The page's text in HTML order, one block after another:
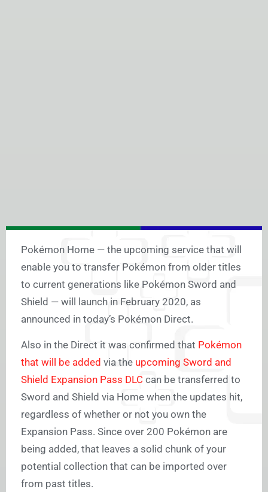
Pokémon Home — the upcoming service that will
enable you to transfer Pokémon from older titles
to current generations like Pokémon Sword and
Shield — will launch in February 2020, as
announced in today’s Pokémon Direct.
Also in the Direct it was confirmed that Pokémon
that will be added via the upcoming Sword and
Shield Expansion Pass DLC can be transferred to
Sword and Shield via Home when the updates hit,
regardless of whether or not you own the
Expansion Pass. Since over 200 Pokémon are
being added, that leaves a solid chunk of your
potential collection that can be imported over
from past titles.